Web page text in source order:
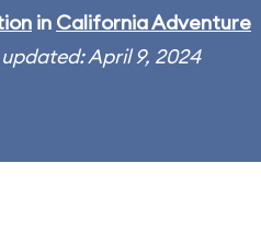
in California Adventure
April 9, 2024